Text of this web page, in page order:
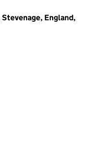
Stevenage, England,